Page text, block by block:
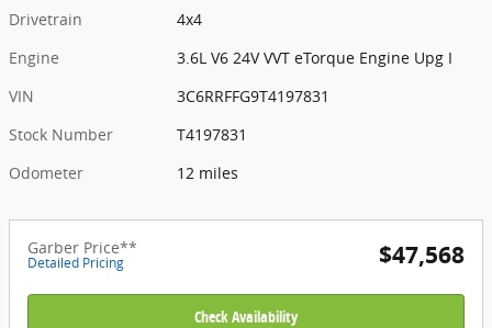
Drivetrain
4x4
Engine
3.6L V6 24V VVT eTorque Engine Upg I
VIN
3C6RRFFG9T4197831
Stock Number
T4197831
Odometer
12 miles
Garber Price**
Detailed Pricing $47,568
Check Availability